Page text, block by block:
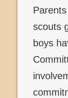
scouts
boys